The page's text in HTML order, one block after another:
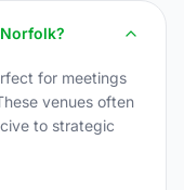
for meetings
venues often
to strategic